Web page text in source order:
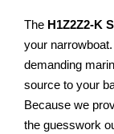
The H1Z2Z2-K
your
demanding
source to your
Because we
the guesswork